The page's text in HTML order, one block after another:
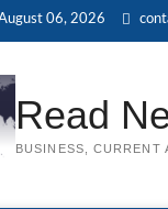
August 06, 2026
Read
BUSINESS, CURRENT